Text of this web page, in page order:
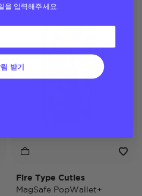
Fire Type Cuties
MagSafe PopWallet+
을 입력해주세요:
받기